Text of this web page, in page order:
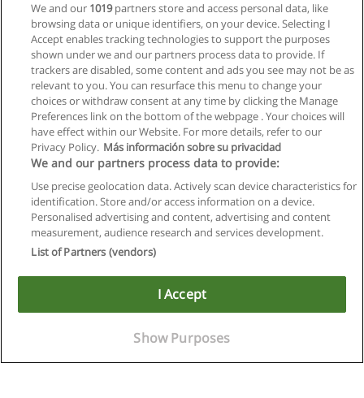
Allgemeinen geschäftsbedingungen
Datenschutzpolitik
Copyright © Educaedu Business S.L. - CIF : B-95610580: -
www.educaedu.at
We and our 1019partners store and access personal data, like
browsing data or unique identifiers, on your device. Selecting I
Accept enables tracking technologies to support the purposes
shown under we and our partners process data to provide. If
trackers are disabled, some content and ads you see may not be as
relevant to you. You can resurface this menu to change your
choices or withdraw consent at any time by clicking the Manage
Preferences link on the bottom of the webpage . Your choices will
have effect within our Website. For more details, refer to our
Privacy Policy. Más información sobre su privacidad
We and our partners process data to provide:
Use precise geolocation data. Actively scan device characteristics for
identification. Store and/or access information on a device.
Personalised advertising and content, advertising and content
measurement, audience research and services development.
List of Partners (vendors)
I Accept
Show Purposes